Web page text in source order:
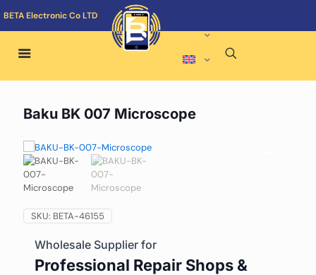
BETA Electronic Co LTD
Baku BK 007 Microscope
SKU: BETA-46155
Wholesale Supplier for
Professional Repair Shops &